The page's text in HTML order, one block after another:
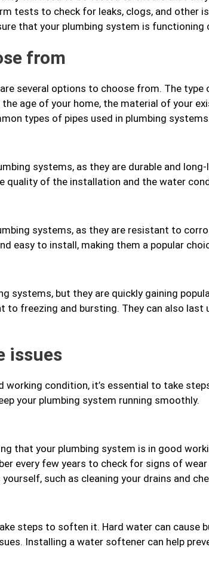
tests to check for leaks, clogs, and other
that your plumbing system is functioning
from
several options to choose from. The type
age of your home, the material of your
types of pipes used in plumbing
systems, as they are durable and
quality of the installation and the water
systems, as they are resistant to
easy to install, making them a popular
systems, but they are quickly gaining
to freezing and bursting. They can also last
issues
working condition, it’s essential to take
your plumbing system running smoothly.
that your plumbing system is in good
every few years to check for signs of wear
such as cleaning your drains and
steps to soften it. Hard water can cause
Installing a water softener can help